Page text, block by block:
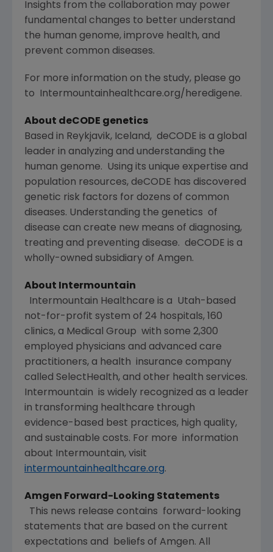
Insights from the collaboration may power
fundamental changes to better understand
the human genome, improve health, and
prevent common diseases.
For more information on the study, please go
to Intermountainhealthcare.org/heredigene.
About deCODE genetics
Based in Reykjavik, Iceland, deCODE is a global
leader in analyzing and understanding the
human genome. Using its unique expertise and
population resources, deCODE has discovered
genetic risk factors for dozens of common
diseases. Understanding the genetics of
disease can create new means of diagnosing,
treating and preventing disease. deCODE is a
wholly-owned subsidiary of Amgen.
About Intermountain
Intermountain Healthcare is a Utah-based
not-for-profit system of 24 hospitals, 160
clinics, a Medical Group with some 2,300
employed physicians and advanced care
practitioners, a health insurance company
called SelectHealth, and other health services.
Intermountain is widely recognized as a leader
in transforming healthcare through
evidence-based best practices, high quality,
and sustainable costs. For more information
about Intermountain, visit
intermountainhealthcare.org.
Amgen Forward-Looking Statements
This news release contains forward-looking
statements that are based on the current
expectations and beliefs of Amgen. All